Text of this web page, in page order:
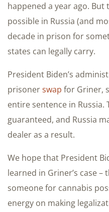
happened a year ago. But
possible in Russia (and
decade in prison for
states can legally carry.
President Biden’s
prisonerswap for Griner,
entire sentence in Russia.
guaranteed, and Russia
dealer as a result.
We hope that President
learned in Griner’s case
someone for cannabis
energy on making